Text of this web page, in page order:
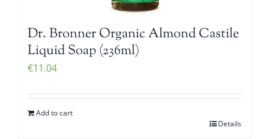
Dr. Bronner Organic Almond Castile
Liquid Soap (236ml)
€11.04
Add to cart
Details